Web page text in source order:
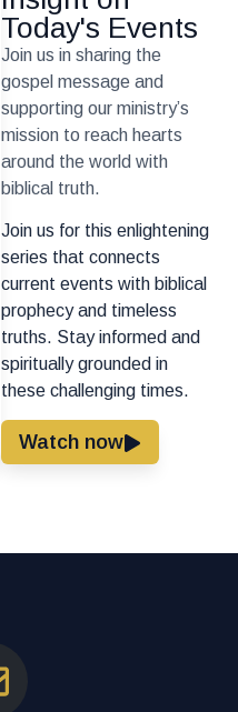
Today's Events
Join us in sharing the
gospel message and
supporting our ministry’s
mission to reach hearts
around the world with
biblical truth.
Join us for this enlightening
series that connects
current events with biblical
prophecy and timeless
truths. Stay informed and
spiritually grounded in
these challenging times.
Watch now